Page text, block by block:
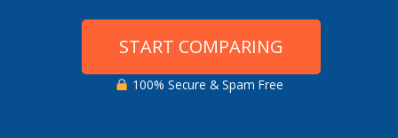
START COMPARING
100% Secure & Spam Free